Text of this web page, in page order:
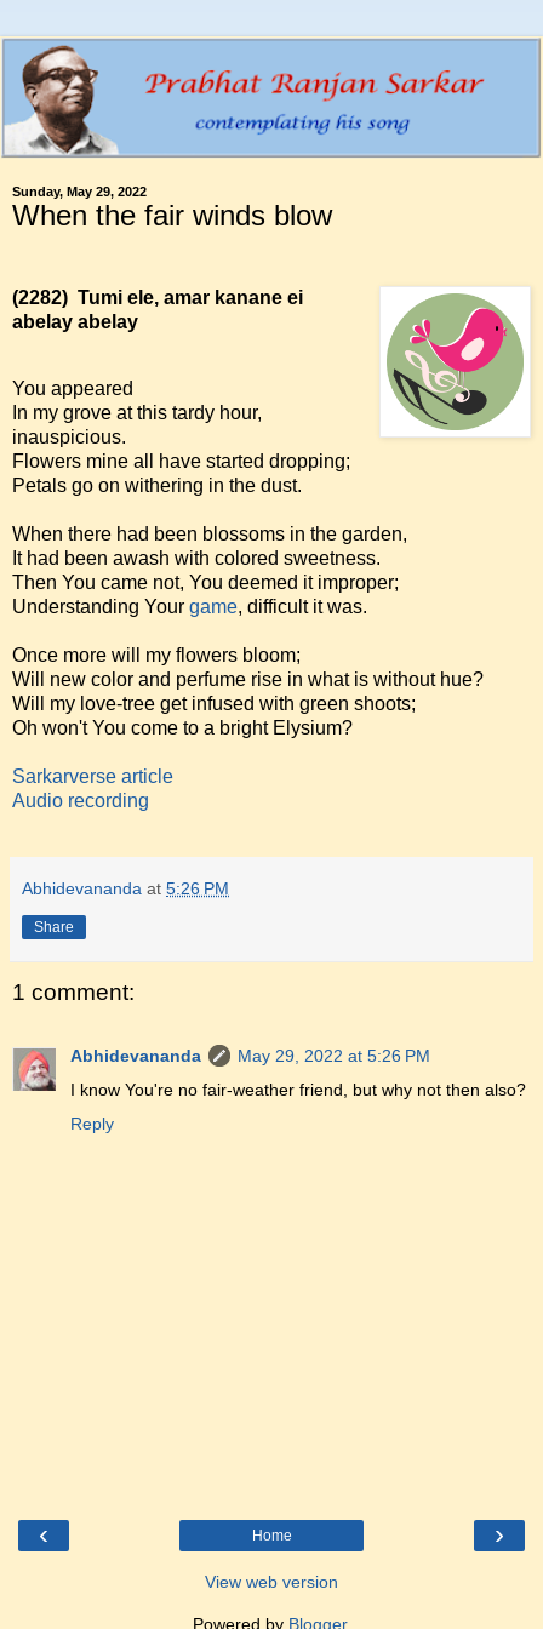
Sunday, May 29, 2022
When the fair winds blow
(2282) Tumi ele, amar kanane ei
abelay abelay
You appeared
In my grove at this tardy hour,
inauspicious.
Flowers mine all have started dropping;
Petals go on withering in the dust.
When there had been blossoms in the garden,
It had been awash with colored sweetness.
Then You came not, You deemed it improper;
Understanding Your game, difficult it was.
Once more will my flowers bloom;
Will new color and perfume rise in what is without hue?
Will my love-tree get infused with green shoots;
Oh won't You come to a bright Elysium?
Sarkarverse article
Audio recording
Abhidevananda at 5:26 PM
Share
1 comment:
Abhidevananda
May 29, 2022 at 5:26 PM
I know You're no fair-weather friend, but why not then also?
Reply
‹ ›
Home
View web version
Powered by Blogger.